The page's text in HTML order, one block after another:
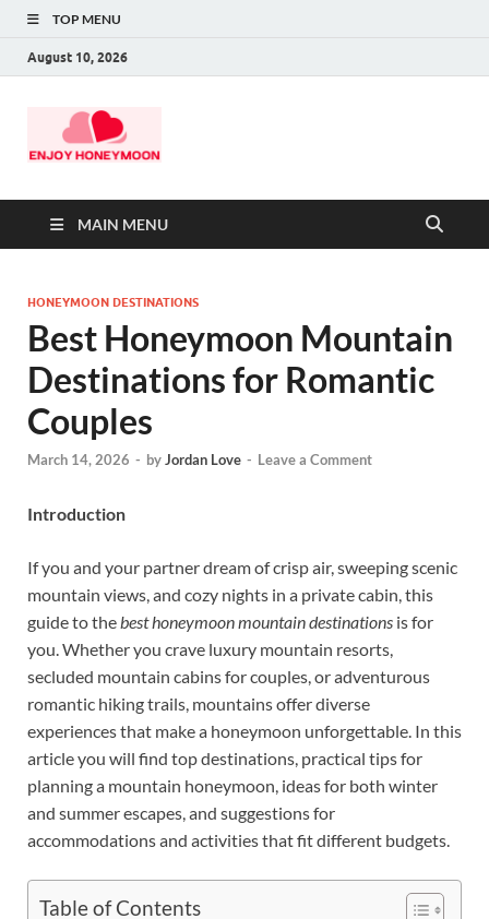
TOP MENU
August 10, 2026
MAIN MENU
HONEYMOON DESTINATIONS
Best Honeymoon Mountain
Destinations for Romantic
Couples
March 14, 2026 - byJordan Love - Leave a Comment
Introduction
If you and your partner dream of crisp air, sweeping scenic
mountain views, and cozy nights in a private cabin, this
guide to thebest honeymoon mountain destinations is for
you. Whether you crave luxury mountain resorts,
secluded mountain cabins for couples, or adventurous
romantic hiking trails, mountains offer diverse
experiences that make a honeymoon unforgettable. In this
article you will find top destinations, practical tips for
planning a mountain honeymoon, ideas for both winter
and summer escapes, and suggestions for
accommodations and activities that fit different budgets.
Table of Contents